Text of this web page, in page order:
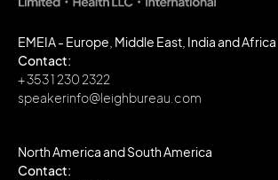
EMEIA - Europe, Middle East, India and Africa
Contact:
+ 353 1 230 2322
speakerinfo@leighbureau.com
North America and South America
Contact: